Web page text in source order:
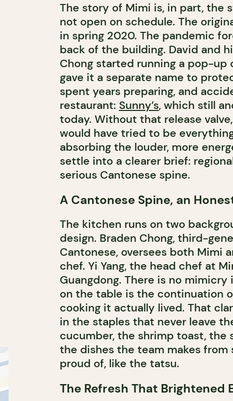
The story of Mimi is, in part, the
not open on schedule. The
in spring 2020. The pandemic
back of the building. David and
Chong started running a pop-
gave it a separate name to
spent years preparing, and
restaurant: Sunny’s, which still
today. Without that release
would have tried to be
absorbing the louder, more
settle into a clearer brief:
serious Cantonese spine.
A Cantonese Spine, an
The kitchen runs on two
design. Braden Chong, third-
Cantonese, oversees both Mimi
chef. Yi Yang, the head chef at
Guangdong. There is no
on the table is the continuation
cooking it actually lived. That
in the staples that never leave
cucumber, the shrimp toast, the
the dishes the team makes
proud of, like the tatsu.
The Refresh That Brightened